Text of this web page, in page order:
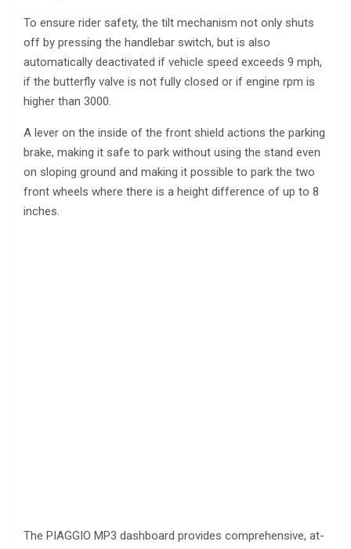
To ensure rider safety, the tilt mechanism not only shuts
off by pressing the handlebar switch, but is also
automatically deactivated if vehicle speed exceeds 9 mph,
if the butterfly valve is not fully closed or if engine rpm is
higher than 3000.
A lever on the inside of the front shield actions the parking
brake, making it safe to park without using the stand even
on sloping ground and making it possible to park the two
front wheels where there is a height difference of up to 8
inches.
The PIAGGIO MP3 dashboard provides comprehensive, at-